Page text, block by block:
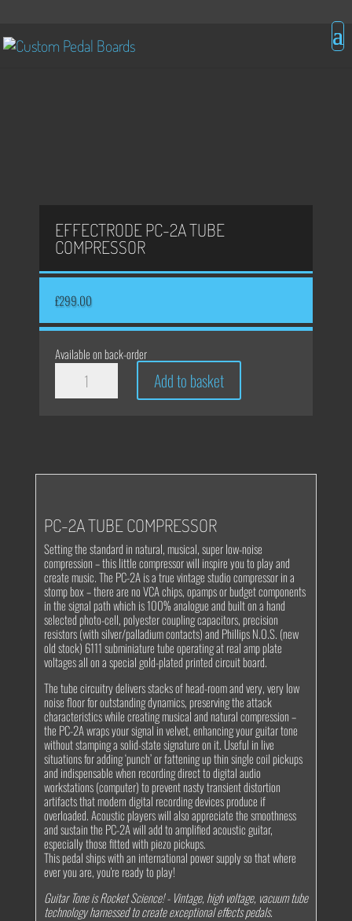
EFFECTRODE PC-2A TUBE
COMPRESSOR
£299.00
Available on back-order
effectrode
PC-
Compressor
Add to basket
PC-2A TUBE COMPRESSOR
Setting the standard in natural, musical, super low-noise
compression – this little compressor will inspire you to play and
create music. The PC-2A is a true vintage studio compressor in a
stomp box – there are no VCA chips, opamps or budget components
in the signal path which is 100% analogue and built on a hand
selected photo-cell, polyester coupling capacitors, precision
resistors (with silver/palladium contacts) and Phillips N.O.S. (new
old stock) 6111 subminiature tube operating at real amp plate
voltages all on a special gold-plated printed circuit board.
The tube circuitry delivers stacks of head-room and very, very low
noise floor for outstanding dynamics, preserving the attack
characteristics while creating musical and natural compression –
the PC-2A wraps your signal in velvet, enhancing your guitar tone
without stamping a solid-state signature on it. Useful in live
situations for adding ‘punch’ or fattening up thin single coil pickups
and indispensable when recording direct to digital audio
workstations (computer) to prevent nasty transient distortion
artifacts that modern digital recording devices produce if
overloaded. Acoustic players will also appreciate the smoothness
and sustain the PC-2A will add to amplified acoustic guitar,
especially those fitted with piezo pickups.
This pedal ships with an international power supply so that where
ever you are, you're ready to play!
Guitar Tone is Rocket Science!- Vintage, high voltage, vacuum tube
technology harnessed to create exceptional effects pedals.